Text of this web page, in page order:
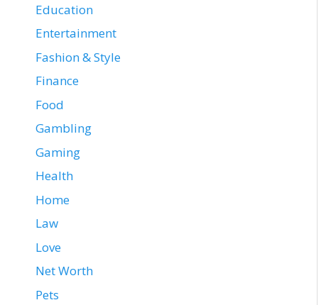
Education
Entertainment
Fashion & Style
Finance
Food
Gambling
Gaming
Health
Home
Law
Love
Net Worth
Pets